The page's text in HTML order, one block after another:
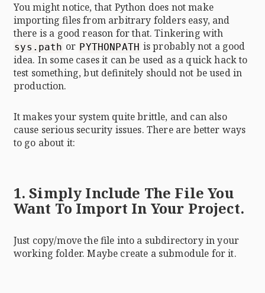
You might notice, that Python does not make
importing files from arbitrary folders easy, and
there is a good reason for that. Tinkering with
sys.path or PYTHONPATH is probably not a good
idea. In some cases it can be used as a quick hack to
test something, but definitely should not be used in
production.
It makes your system quite brittle, and can also
cause serious security issues. There are better ways
to go about it:
1. Simply Include The File You
Want To Import In Your Project.
Just copy/move the file into a subdirectory in your
working folder. Maybe create a submodule for it.